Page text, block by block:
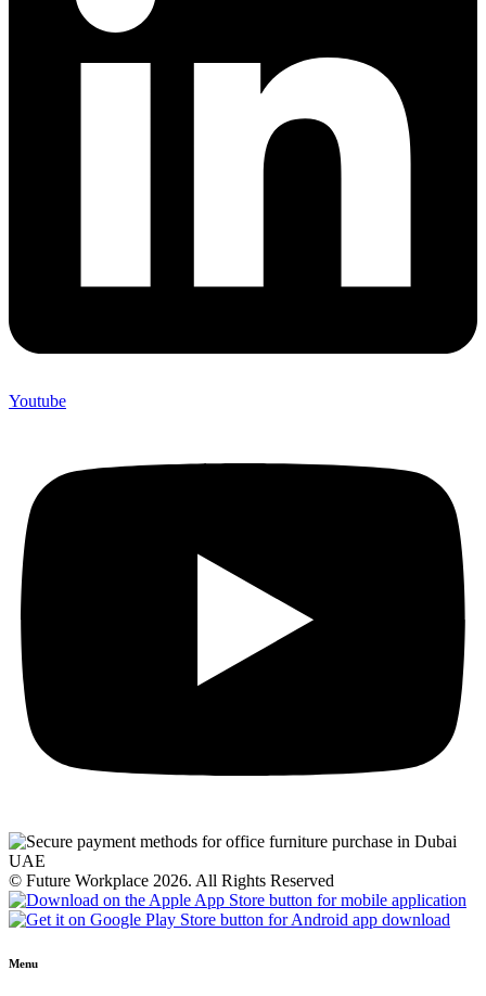
Youtube
© Future Workplace 2026. All Rights Reserved
Menu